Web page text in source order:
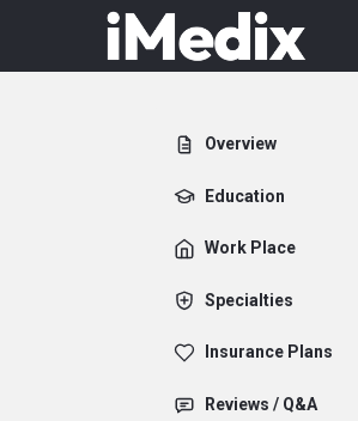
Overview
Education
Work Place
Specialties
Insurance Plans
Reviews / Q&A